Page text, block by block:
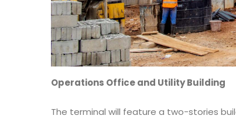
Operations Office and Utility Building
The terminal will feature a two-stories